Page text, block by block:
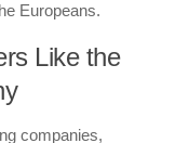
Europeans.
Like the
companies,